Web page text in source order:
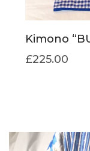
Kimono
£225.00